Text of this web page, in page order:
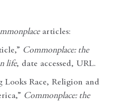
articles:
Commonplace: the
life, date accessed, URL.
Looks Race, Religion and
Commonplace: the